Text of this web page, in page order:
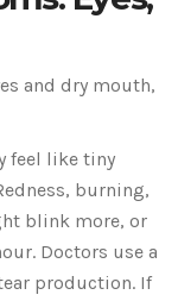
and dry mouth,
feel like tiny
burning,
blink more, or
Doctors use a
production. If